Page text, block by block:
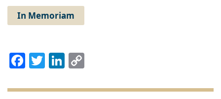
In Memoriam
Facebook
TwitterLinkedIn